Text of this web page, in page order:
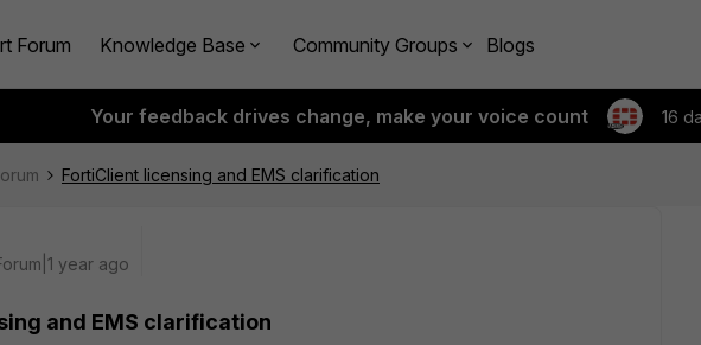
Forum Knowledge Base Community Groups Blogs
Your feedback drives change, make your voice count 16
FortiClient licensing and EMS clarification
year ago
and EMS clarification